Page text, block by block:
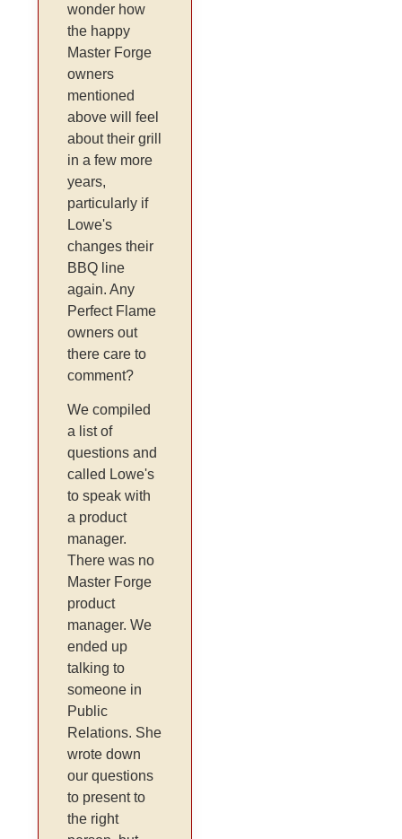
wonder how
the happy
Master Forge
owners
mentioned
above will feel
about their grill
in a few more
years,
particularly if
Lowe's
changes their
BBQ line
again. Any
Perfect Flame
owners out
there care to
comment?
We compiled
a list of
questions and
called Lowe's
to speak with
a product
manager.
There was no
Master Forge
product
manager. We
ended up
talking to
someone in
Public
Relations. She
wrote down
our questions
to present to
the right